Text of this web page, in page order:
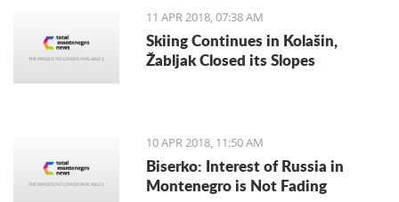
11 APR 2018, 07:38 AM
Skiing Continues in Kolašin,
Žabljak Closed its Slopes
10 APR 2018, 11:50 AM
Biserko: Interest of Russia in
Montenegro is Not Fading